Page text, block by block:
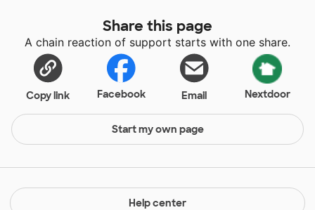
Share this page
A chain reaction of support starts with one share.
Copy link Facebook Email Nextdoor
Start my own page
Help center